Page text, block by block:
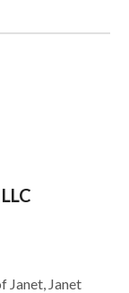
with a
expertise
legal
as
Janet, Janet